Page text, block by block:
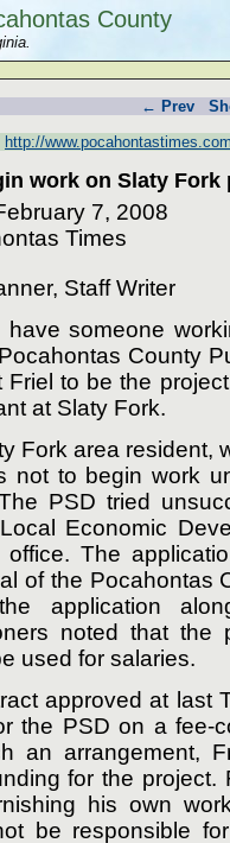
County
← Prev
http://
work on Slaty Fork
7, 2008
Times
Staff Writer
have someone
County
Friel to be the
at Slaty Fork.
Fork area resident,
not to begin work
PSD tried
Economic
office. The
of the Pocahontas
application
noted that the
used for salaries.
approved at last
the PSD on a fee-
an arrangement,
for the
his own
be responsible